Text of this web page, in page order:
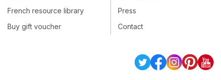
French resource library
Buy gift voucher
Press
Contact